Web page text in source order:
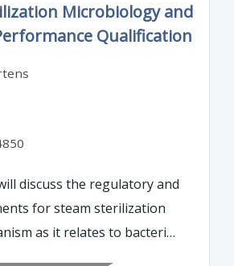
Microbiology and
Qualification
discuss the regulatory and
for steam sterilization
as it relates to bacterial